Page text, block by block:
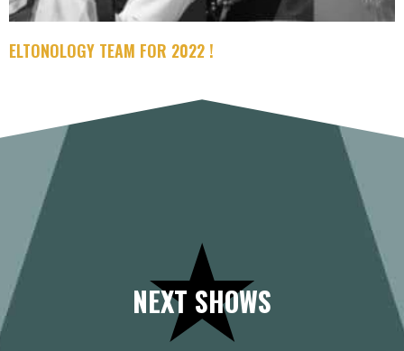
ELTONOLOGY TEAM FOR 2022 !
NEXT SHOWS